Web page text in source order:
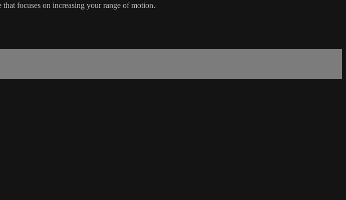
focuses on increasing your range of motion.